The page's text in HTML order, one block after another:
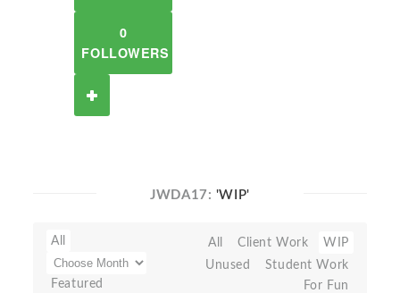
0
FOLLOWERS
JWDA17: 'WIP'
All
Featured
All Client Work
WIP
Unused
Student Work
For Fun